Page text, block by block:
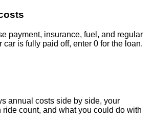
payment, insurance, fuel, and regular
car is fully paid off, enter 0 for the loan.
annual costs side by side, your
count, and what you could do with